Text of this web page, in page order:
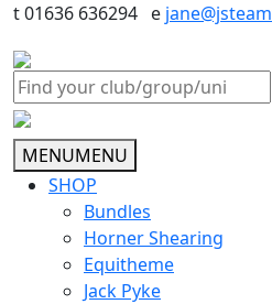
t 01636 636294 e
MENUMENU
SHOP
Bundles
Horner Shearing
Equitheme
Jack Pyke